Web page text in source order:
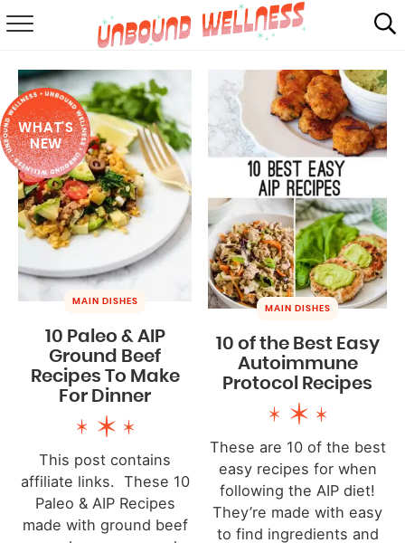
ABOUT
SHOP
MAIL CLUB
WHAT'S
NEW
MAIN DISHES
10 Paleo & AIP
Ground Beef
Recipes To Make
For Dinner
This post contains
affiliate links. These 10
Paleo & AIP Recipes
made with ground beef
MAIN DISHES
10 of the Best Easy
Autoimmune
Protocol Recipes
These are 10 of the best
easy recipes for when
following the AIP diet!
They’re made with easy
to find ingredients and